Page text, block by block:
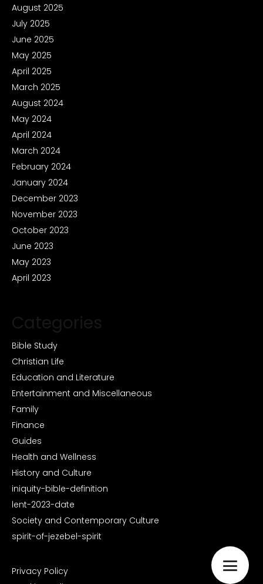
August 2025
July 2025
June 2025
May 2025
April 2025
March 2025
August 2024
May 2024
April 2024
March 2024
February 2024
January 2024
December 2023
November 2023
October 2023
June 2023
May 2023
April 2023
Categories
Bible Study
Christian Life
Education and Literature
Entertainment and Miscellaneous
Family
Finance
Guides
Health and Wellness
History and Culture
iniquity-bible-definition
lent-2023-date
Society and Contemporary Culture
spirit-of-jezebel-spirit
Privacy Policy